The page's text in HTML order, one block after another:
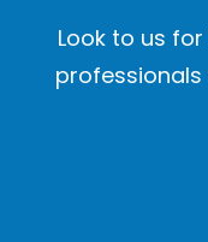
Look to us